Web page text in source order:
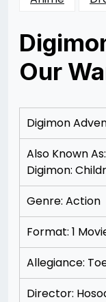
Our
12/07/201212/13/2012
Merchant
Digimon
Also Known
Digimon:
Genre: Action
Format: 1
Allegiance: To
Director: